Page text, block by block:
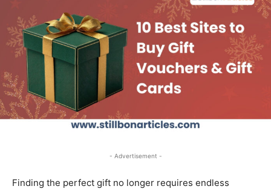
- Advertisement -
Finding the perfect gift no longer requires endless